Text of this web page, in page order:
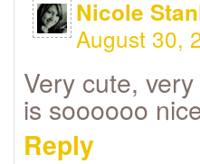
Nicole
August 30,
Very cute,
is soooooo
Reply